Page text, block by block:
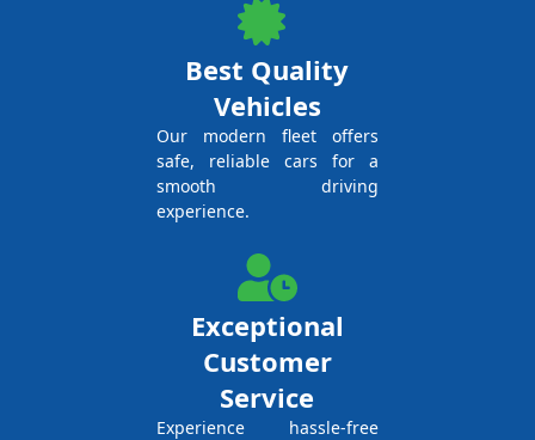
Best Quality
Vehicles
Our modern fleet offers
safe, reliable cars for a
smooth driving
experience.
Exceptional
Customer
Service
Experience hassle-free